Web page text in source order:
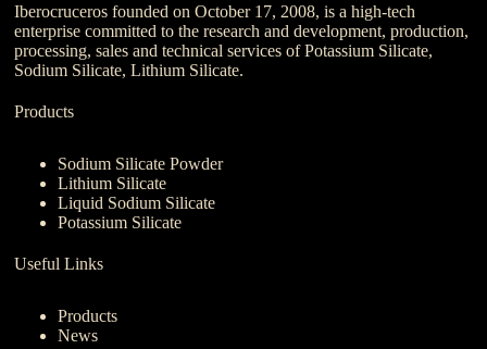
Iberocruceros founded on October 17, 2008, is a high-tech
enterprise committed to the research and development, production,
processing, sales and technical services of Potassium Silicate,
Sodium Silicate, Lithium Silicate.
Products
Sodium Silicate Powder
Lithium Silicate
Liquid Sodium Silicate
Potassium Silicate
Useful Links
Products
News